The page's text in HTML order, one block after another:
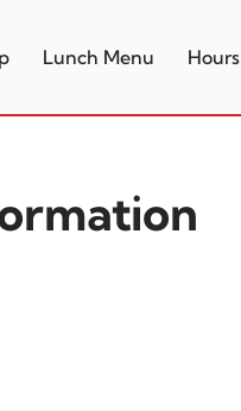
Lunch Menu Hours